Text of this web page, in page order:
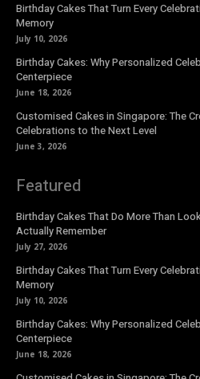
Birthday Cakes That Turn Every
Memory
July 10, 2026
Birthday Cakes: Why Personalized
Centerpiece
June 18, 2026
Customised Cakes in Singapore: The
Celebrations to the Next Level
June 3, 2026
Featured
Birthday Cakes That Do More Than
Actually Remember
July 27, 2026
Birthday Cakes That Turn Every
Memory
July 10, 2026
Birthday Cakes: Why Personalized
Centerpiece
June 18, 2026